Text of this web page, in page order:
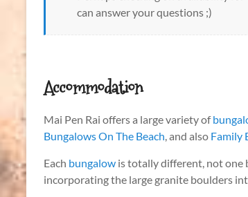
can answer your questions ;)
Accommodation
Mai Pen Rai offers a large variety of
Bungalows On The Beach, and also Family
Each bungalow is totally different, not one
incorporating the large granite boulders